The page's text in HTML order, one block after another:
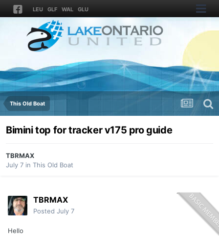
LEU GLF WAL GLU
This Old Boat
Bimini top for tracker v175 pro guide
TBRMAX
July 7 in This Old Boat
TBRMAX
Posted July 7
Hello